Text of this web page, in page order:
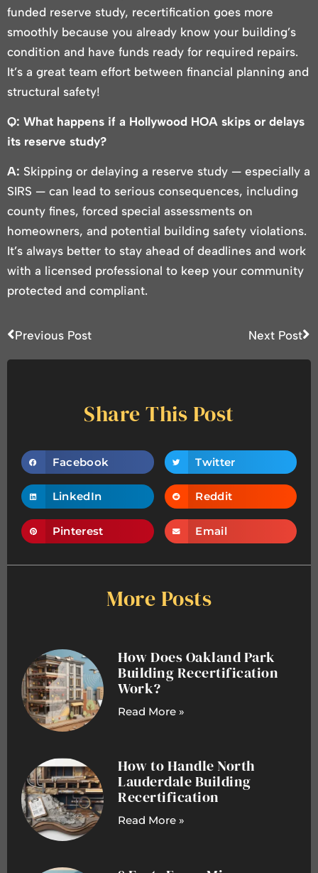
funded reserve study, recertification goes more
smoothly because you already know your building’s
condition and have funds ready for required repairs.
It’s a great team effort between financial planning and
structural safety!
Q: What happens if a Hollywood HOA skips or delays
its reserve study?
A: Skipping or delaying a reserve study — especially a
SIRS — can lead to serious consequences, including
county fines, forced special assessments on
homeowners, and potential building safety violations.
It’s always better to stay ahead of deadlines and work
with a licensed professional to keep your community
protected and compliant.
Previous Post Next Post
Share This Post
Facebook Twitter
LinkedIn Reddit
Pinterest Email
More Posts
How Does Oakland Park
Building Recertification
Work?
Read More »
How to Handle North
Lauderdale Building
Recertification
Read More »